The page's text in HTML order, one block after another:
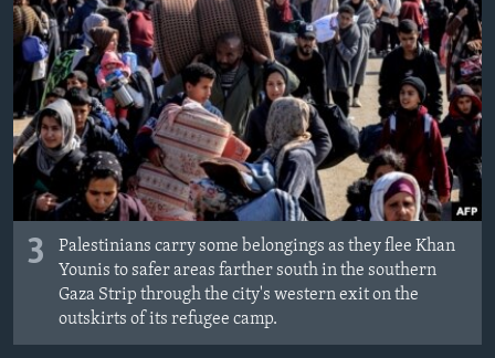
3
Palestinians carry some belongings as they flee Khan
Younis to safer areas farther south in the southern
Gaza Strip through the city's western exit on the
outskirts of its refugee camp.